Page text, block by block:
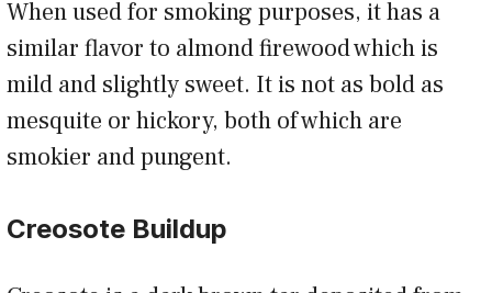
When used for smoking purposes, it has a
similar flavor to almond firewood which is
mild and slightly sweet. It is not as bold as
mesquite or hickory, both of which are
smokier and pungent.
Creosote Buildup